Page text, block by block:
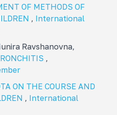
OF METHODS OF
, International
Ravshanovna,
,
ON THE COURSE AND
, International